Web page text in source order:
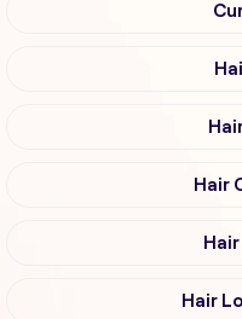
Hair
Hair